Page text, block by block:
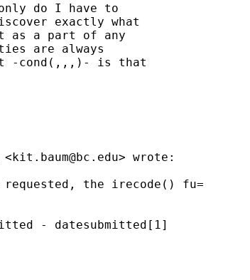
do I have to
exactly what
as a part of any
are always
-cond(,,,)- is that
<kit.baum@bc.edu> wrote:
the irecode() fu=
- datesubmitted[1]